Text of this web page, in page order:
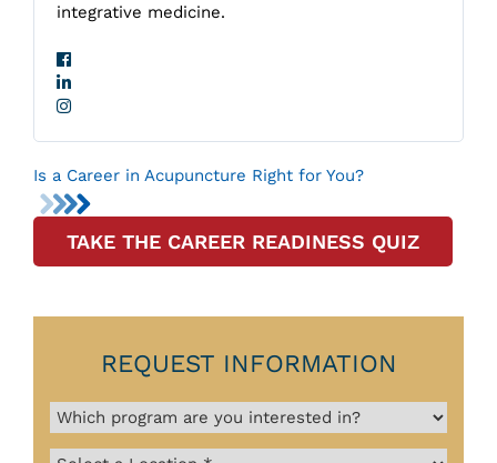
integrative medicine.
Is a Career in Acupuncture Right for You?
TAKE THE CAREER READINESS QUIZ
REQUEST INFORMATION